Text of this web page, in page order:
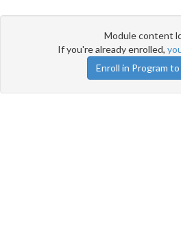
Module content
If you're already enrolled,
Enroll in Program